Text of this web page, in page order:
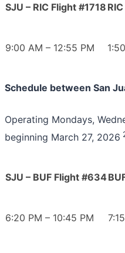
SJU – RIC Flight #1718
9:00 AM – 12:55 PM
Schedule between San
Operating Mondays,
beginning March 27, 2026
SJU – BUF Flight #634
6:20 PM – 10:45 PM